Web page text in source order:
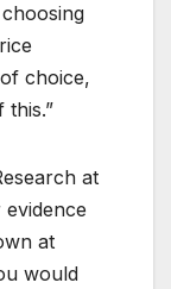
choice,
this.”
at
at
would